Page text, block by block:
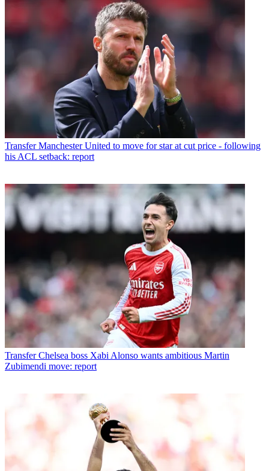
Transfer Manchester United to move for star at cut price - following
his ACL setback: report
Transfer Chelsea boss Xabi Alonso wants ambitious Martin
Zubimendi move: report